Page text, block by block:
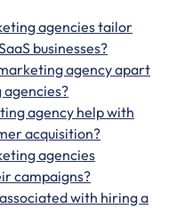
agencies tailor
businesses?
agency apart
agency help with
acquisition?
agencies
campaigns?
with hiring a